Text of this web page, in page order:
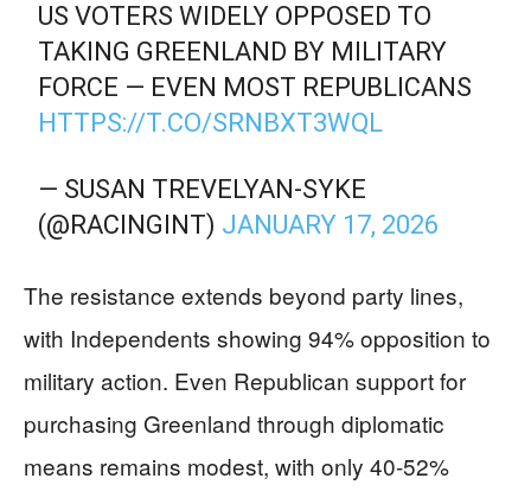
US VOTERS WIDELY OPPOSED TO
TAKING GREENLAND BY MILITARY
FORCE — EVEN MOST REPUBLICANS
HTTPS://T.CO/SRNBXT3WQL
— SUSAN TREVELYAN-SYKE
(@RACINGINT) JANUARY 17, 2026
The resistance extends beyond party lines,
with Independents showing 94% opposition to
military action. Even Republican support for
purchasing Greenland through diplomatic
means remains modest, with only 40-52%